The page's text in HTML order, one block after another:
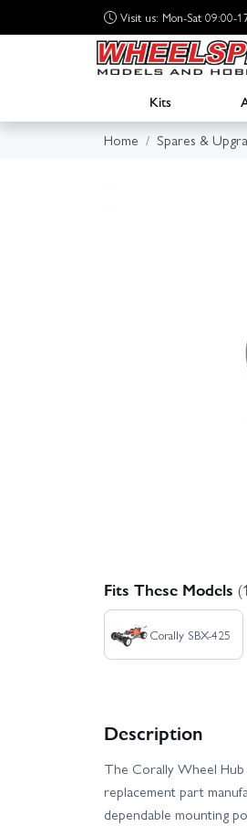
Visit us: Mon-Sat 09:00-
Kits
Home
Spares &
Fits These Models
Corally SBX-425
Description
The Corally Wheel
replacement part
dependable mounting